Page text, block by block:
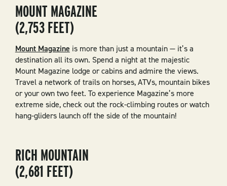
MOUNT MAGAZINE
(2,753 FEET)
Mount Magazine is more than just a mountain — it’s a
destination all its own. Spend a night at the majestic
Mount Magazine lodge or cabins and admire the views.
Travel a network of trails on horses, ATVs, mountain bikes
or your own two feet. To experience Magazine’s more
extreme side, check out the rock-climbing routes or watch
hang-gliders launch off the side of the mountain!
RICH MOUNTAIN
(2,681 FEET)